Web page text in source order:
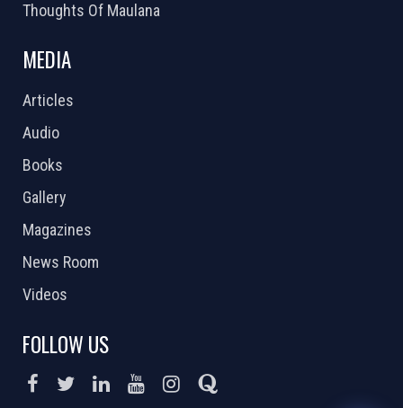
Thoughts Of Maulana
MEDIA
Articles
Audio
Books
Gallery
Magazines
News Room
Videos
FOLLOW US